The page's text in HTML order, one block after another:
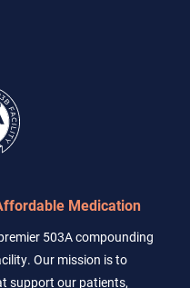
Medication
503A compounding
Our mission is to
support our patients,